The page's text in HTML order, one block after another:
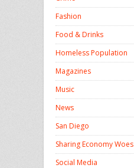
Fashion
Food & Drinks
Homeless Population
Magazines
Music
News
San Diego
Sharing Economy Woes
Social Media